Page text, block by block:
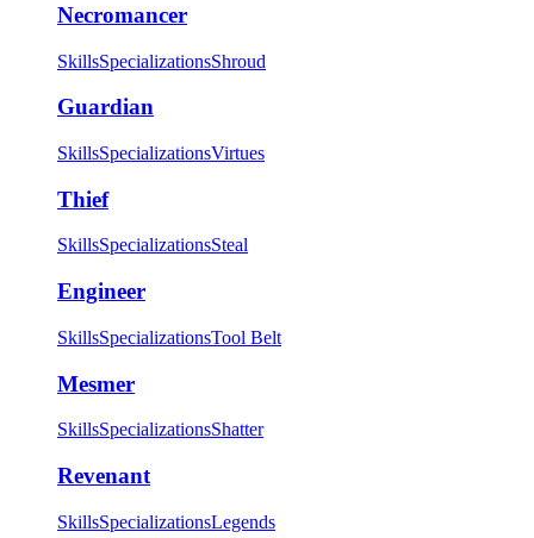
Necromancer
SkillsSpecializationsShroud
Guardian
SkillsSpecializationsVirtues
Thief
SkillsSpecializationsSteal
Engineer
SkillsSpecializationsTool Belt
Mesmer
SkillsSpecializationsShatter
Revenant
SkillsSpecializationsLegends